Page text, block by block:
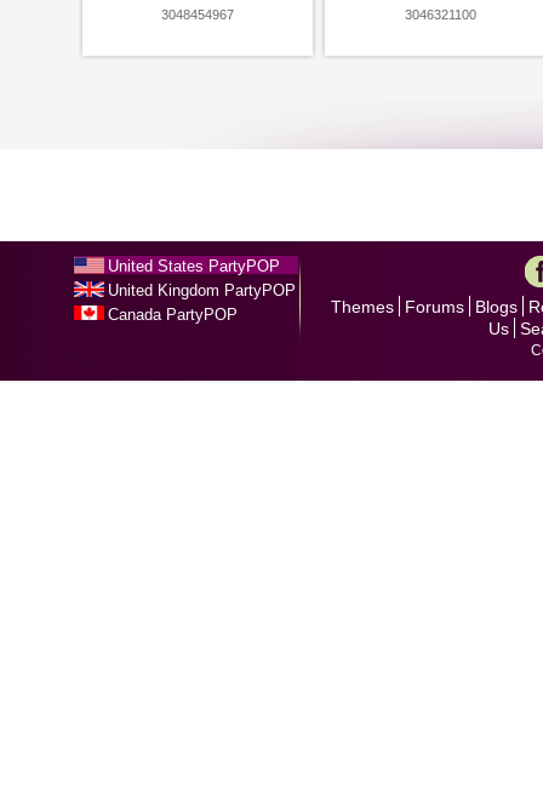
3048454967 3046321100
United States PartyPOP
United Kingdom PartyPOP
Canada PartyPOP
Themes Forums Blogs
Us